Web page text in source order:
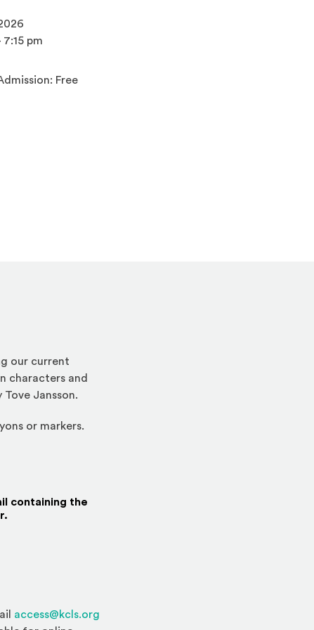
7:15 pm
Free
an external site)
our current
characters and
Jansson.
or markers.
containing the
access@kcls.org